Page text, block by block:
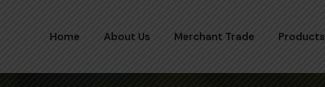
Home About Us Merchant Trade Products